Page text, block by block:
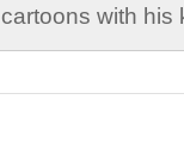
cartoons with